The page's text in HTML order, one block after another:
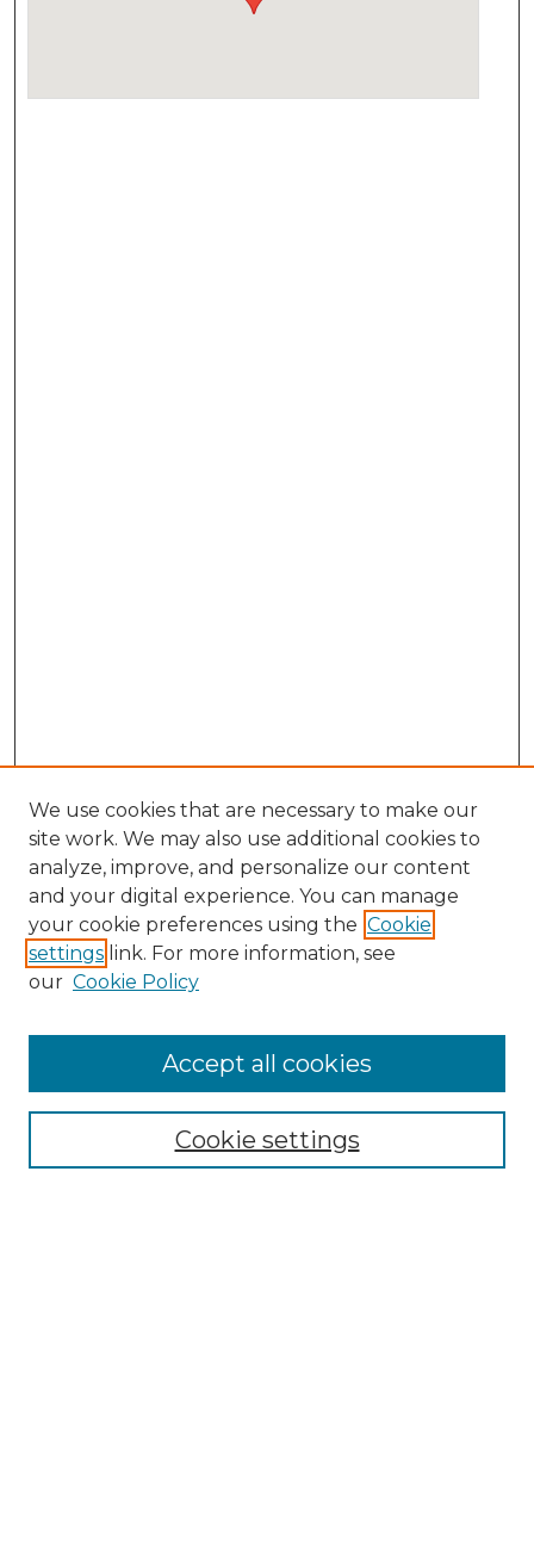
Enter search terms:
We use cookies that are necessary to make our
site work. We may also use additional cookies to
analyze, improve, and personalize our content
and your digital experience. You can manage
your cookie preferences using the Cookie
settings link. For more information, see
our Cookie Policy
Cookie settings
Accept all cookies